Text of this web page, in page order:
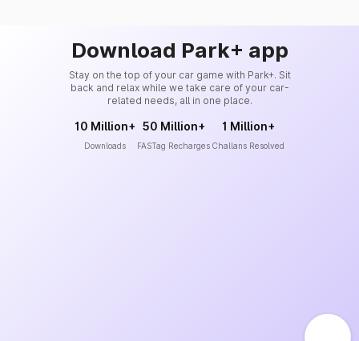
Download Park+ app
Stay on the top of your car game with Park+. Sit
back and relax while we take care of your car-
related needs, all in one place.
10 Million+
Downloads
50 Million+
FASTag Recharges
1 Million+
Challans Resolved